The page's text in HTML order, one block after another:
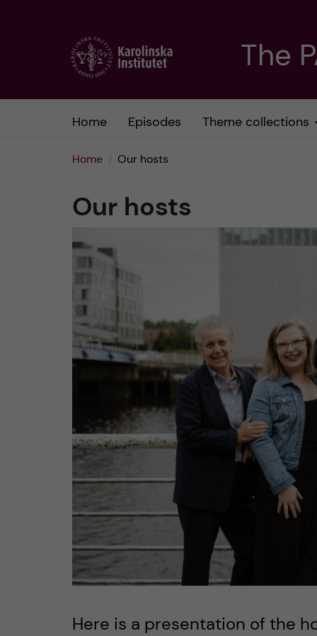
m
The
Home Episodes Theme collections
Home Our hosts
Our hosts
Here is a presentation of the